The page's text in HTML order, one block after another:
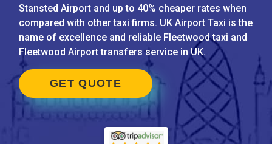
Stansted Airport and up to 40% cheaper rates when
compared with other taxi firms. UK Airport Taxi is the
name of excellence and reliable Fleetwood taxi and
Fleetwood Airport transfers service in UK.
GET QUOTE